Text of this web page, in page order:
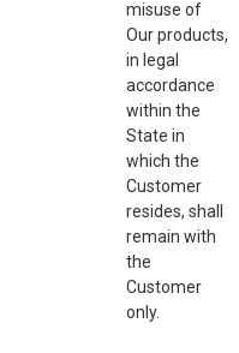
misuse of
Our products,
in legal
accordance
within the
State in
which the
Customer
resides, shall
remain with
the
Customer
only.